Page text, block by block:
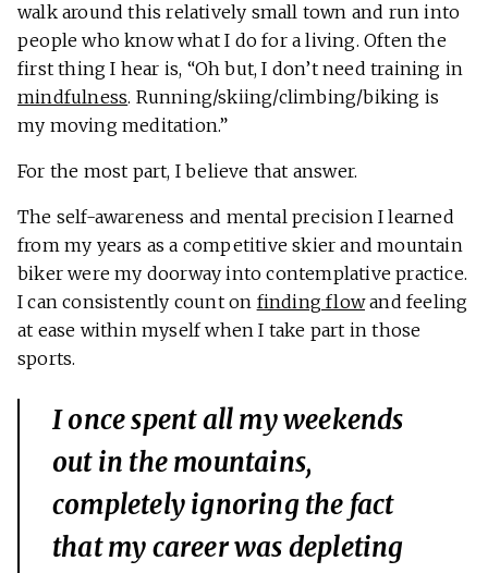
walk around this relatively small town and run into
people who know what I do for a living. Often the
first thing I hear is, “Oh but, I don’t need training in
mindfulness. Running/skiing/climbing/biking is
my moving meditation.”
For the most part, I believe that answer.
The self-awareness and mental precision I learned
from my years as a competitive skier and mountain
biker were my doorway into contemplative practice.
I can consistently count on finding flowand feeling
at ease within myself when I take part in those
sports.
I once spent all my weekends
out in the mountains,
completely ignoring the fact
that my career was depleting